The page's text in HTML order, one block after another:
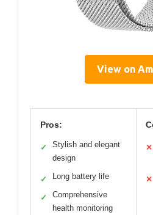
View on
Pros:
✓
Stylish and elegant
design
✓ Long battery life
✓
Comprehensive
health monitoring
✕
✕